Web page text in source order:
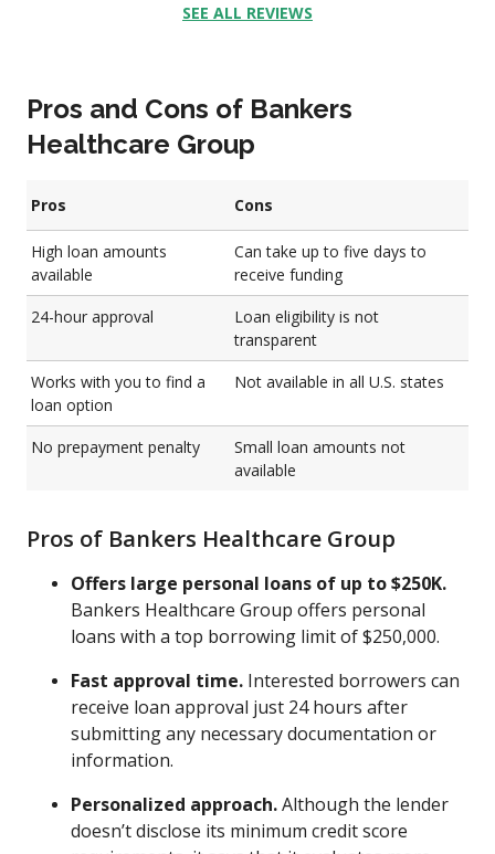
SEE ALL REVIEWS
Pros and Cons of Bankers
Healthcare Group
Pros Cons
High loan amounts
available
Can take up to five days to
receive funding
24-hour approval
Loan eligibility is not
transparent
Works with you to find a
loan option
Not available in all U.S. states
No prepayment penalty
Small loan amounts not
available
Pros of Bankers Healthcare Group
Offers large personal loans of up to $250K.
Bankers Healthcare Group offers personal
loans with a top borrowing limit of $250,000.
Fast approval time. Interested borrowers can
receive loan approval just 24 hours after
submitting any necessary documentation or
information.
Personalized approach.Although the lender
doesn’t disclose its minimum credit score